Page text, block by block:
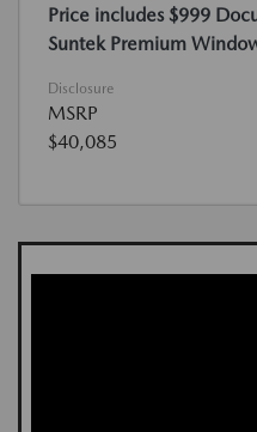
Price includes $999
Suntek Premium
Disclosure
MSRP
$40,085